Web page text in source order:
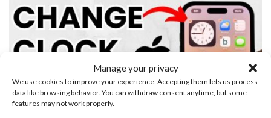
Manage your privacy
We use cookies to improve your experience. Accepting them lets us process
data like browsing behavior. You can withdraw consent anytime, but some
features may not work properly.